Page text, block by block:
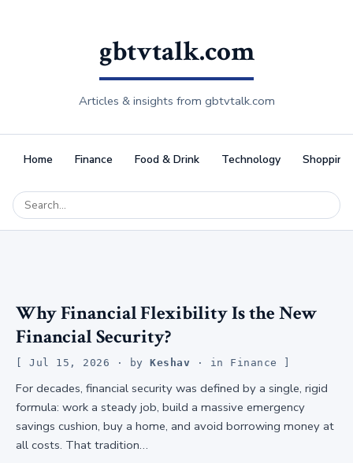
gbtvtalk.com
Articles & insights from gbtvtalk.com
Home Finance Food & Drink Technology Shopping
Why Financial Flexibility Is the New
Financial Security?
Jul 15, 2026 · byKeshav · in Finance
For decades, financial security was defined by a single, rigid
formula: work a steady job, build a massive emergency
savings cushion, buy a home, and avoid borrowing money at
all costs. That tradition…